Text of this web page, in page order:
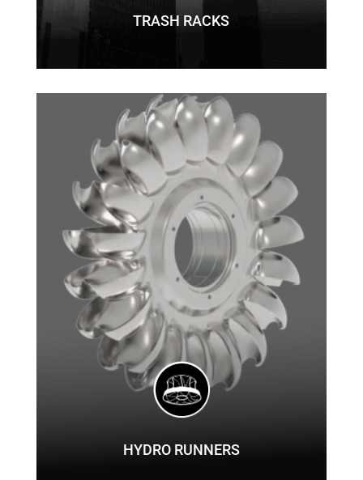
TRASH RACKS
HYDRO RUNNERS